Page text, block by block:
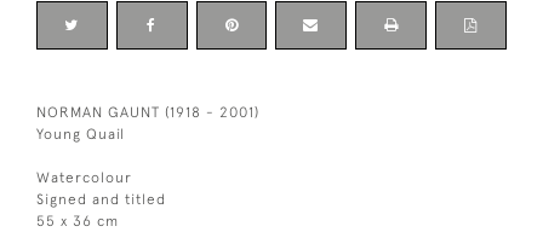
NORMAN GAUNT (1918 - 2001)
Young Quail
Watercolour
Signed and titled
55 x 36 cm